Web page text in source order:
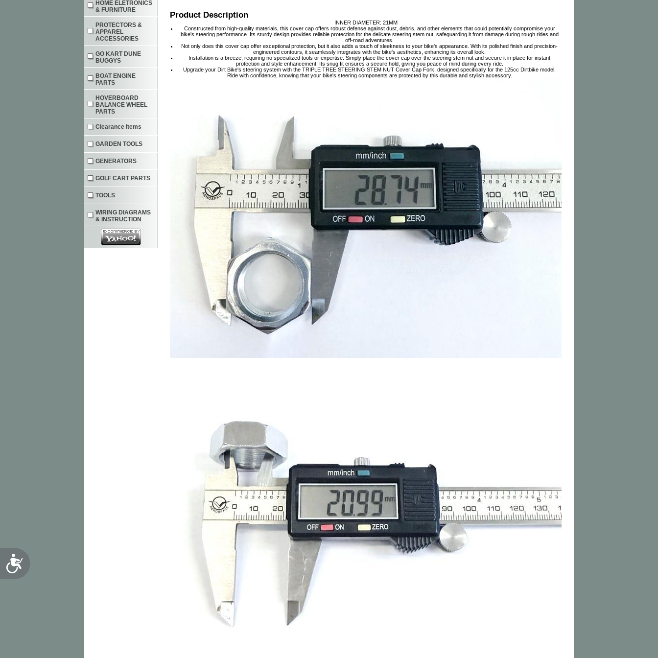
Product Description
INNER DIAMETER: 21MM
Constructed from high-quality materials, this cover cap offers robust defense against dust, debris, and other elements that could potentially compromise your
bike's steering performance. Its sturdy design provides reliable protection for the delicate steering stem nut, safeguarding it from damage during rough rides and
off-road adventures.
Not only does this cover cap offer exceptional protection, but it also adds a touch of sleekness to your bike's appearance. With its polished finish and precision-
engineered contours, it seamlessly integrates with the bike's aesthetics, enhancing its overall look.
Installation is a breeze, requiring no specialized tools or expertise. Simply place the cover cap over the steering stem nut and secure it in place for instant
protection and style enhancement. Its snug fit ensures a secure hold, giving you peace of mind during every ride.
Upgrade your Dirt Bike's steering system with the TRIPLE TREE STEERING STEM NUT Cover Cap Fork, designed specifically for the 125cc Dirtbike model.
Ride with confidence, knowing that your bike's steering components are protected by this durable and stylish accessory.
HOME ELETRONICS
& FURNITURE
PROTECTORS &
APPAREL
ACCESSORIES
GO KART DUNE
BUGGYS
BOAT ENGINE
PARTS
HOVERBOARD
BALANCE WHEEL
PARTS
Clearance Items
GARDEN TOOLS
GENERATORS
GOLF CART PARTS
TOOLS
WIRING DIAGRAMS
& INSTRUCTION